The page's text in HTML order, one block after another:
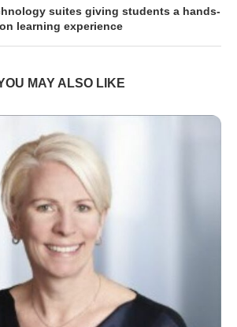
suites giving students a hands-
on learning experience
MAY ALSO LIKE